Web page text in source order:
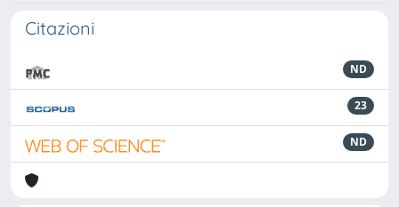
Citazioni
ND
23
ND